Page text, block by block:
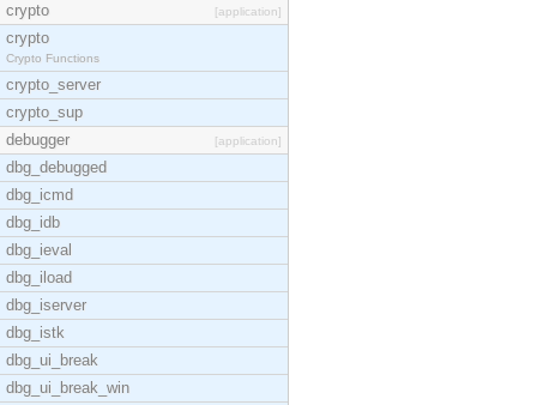
crypto
[application]
crypto
Crypto Functions
crypto_server
crypto_sup
debugger
[application]
dbg_debugged
dbg_icmd
dbg_idb
dbg_ieval
dbg_iload
dbg_iserver
dbg_istk
dbg_ui_break
dbg_ui_break_win